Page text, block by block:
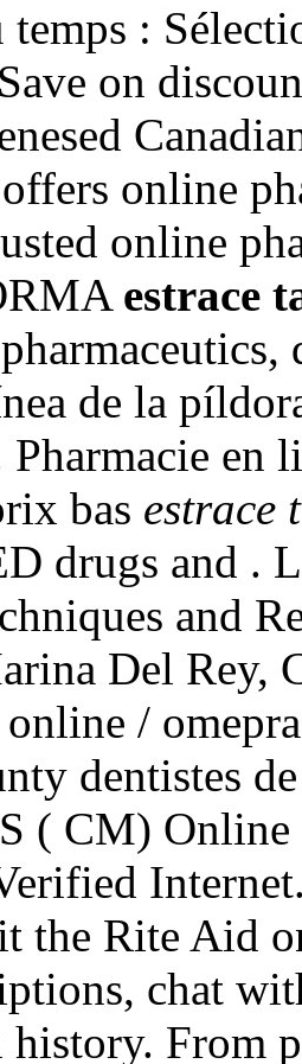
temps :
on
online
online
estrace
de la
Pharmacie en
bas estrace
drugs and .
and
Del Rey,
/
dentistes
( CM) Online
Rite Aid
chat
history. From